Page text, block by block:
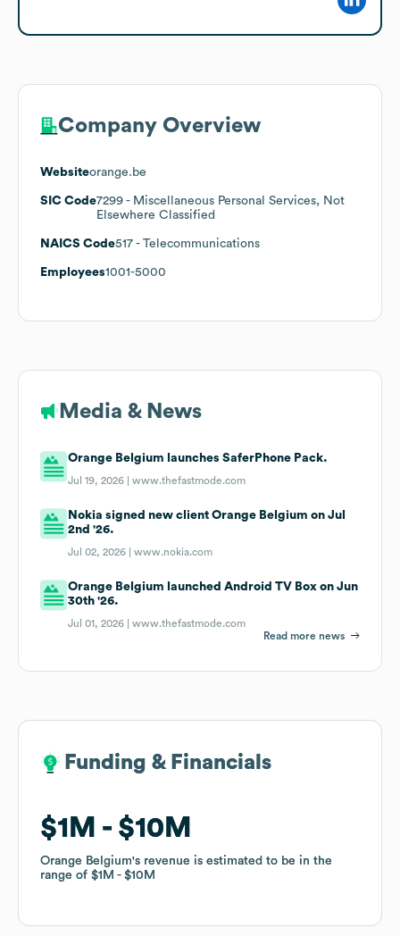
Company Overview
Websiteorange.be
SIC Code7299 - Miscellaneous Personal Services, Not
Elsewhere Classified
NAICS Code517 - Telecommunications
Employees1001-5000
Media & News
Orange Belgium launches SaferPhone Pack.
Jul 19, 2026 |www.thefastmode.com
Nokia signed new client Orange Belgium on Jul
2nd '26.
Jul 02, 2026 |www.nokia.com
Orange Belgium launched Android TV Box on Jun
30th '26.
Jul 01, 2026 |www.thefastmode.com
Read more news
Funding & Financials
$1M $10M
Orange Belgium's revenue is estimated to be in the
range of $1M $10M
Funding & Financials
$1M $10M
Orange Belgium's revenue is estimated to be in the
range of $1M $10M